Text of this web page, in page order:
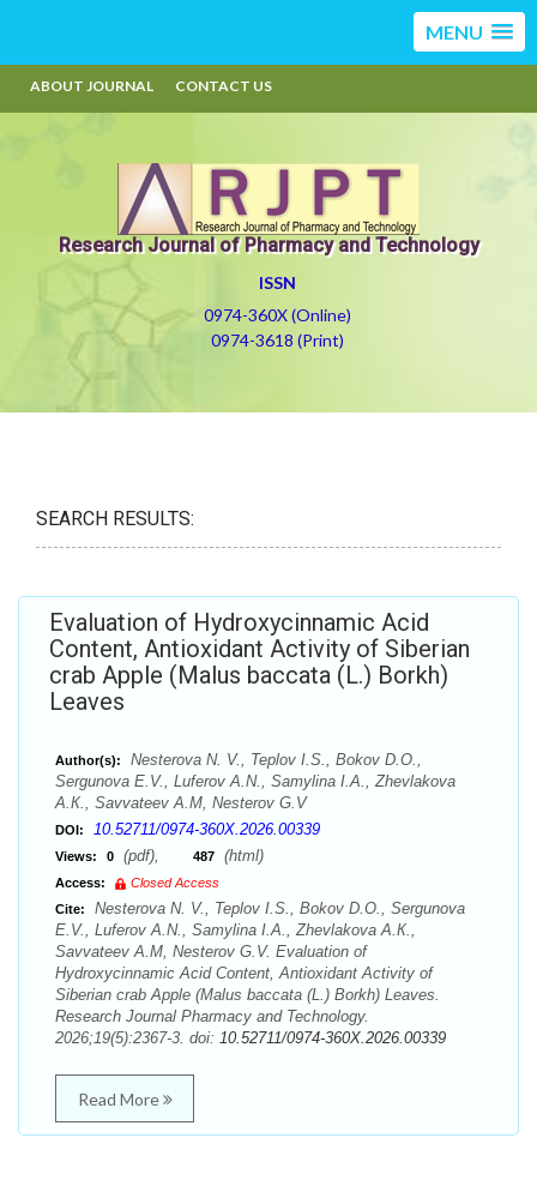
MENU
ABOUT JOURNAL CONTACT US
Research Journal of Pharmacy and Technology
ISSN
0974-360X (Online)
0974-3618 (Print)
SEARCH RESULTS:
Evaluation of Hydroxycinnamic Acid
Content, Antioxidant Activity of Siberian
crab Apple (Malus baccata (L.) Borkh)
Leaves
Author(s):
Nesterova N. V., Teplov I.S., Bokov D.O.,
Sergunova E.V., Luferov A.N., Samylina I.A., Zhevlakova
A.К., Savvateev A.M, Nesterov G.V
DOI: 10.52711/0974-360X.2026.00339
Views: 0 (pdf), 487 (html)
Access:
Closed Access
Cite:
Nesterova N. V., Teplov I.S., Bokov D.O., Sergunova
E.V., Luferov A.N., Samylina I.A., Zhevlakova A.К.,
Savvateev A.M, Nesterov G.V. Evaluation of
Hydroxycinnamic Acid Content, Antioxidant Activity of
Siberian crab Apple (Malus baccata (L.) Borkh) Leaves.
Research Journal Pharmacy and Technology.
2026;19(5):2367-3. doi: 10.52711/0974-360X.2026.00339
Read More